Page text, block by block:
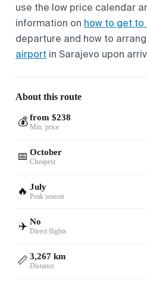
use the low price calendar
information on how to get
departure and how to
airport in Sarajevo upon
About this route
💰 from $238
Min. price
📅 October
Cheapest
🔥 July
Peak season
✈️ No
Direct flights
📏 3,267 km
Distance